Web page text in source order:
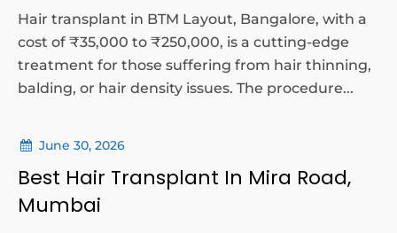
Hair transplant in BTM Layout, Bangalore, with a
cost of ₹35,000 to ₹250,000, is a cutting-edge
treatment for those suffering from hair thinning,
balding, or hair density issues. The procedure...
June 30, 2026
Best Hair Transplant In Mira Road,
Mumbai